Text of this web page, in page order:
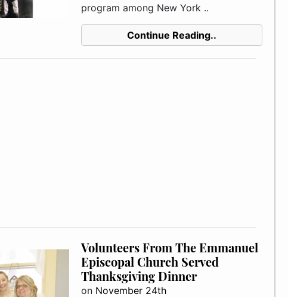
program among New York ..
Continue Reading..
Volunteers From The Emmanuel
Episcopal Church Served
Thanksgiving Dinner
on November 24th